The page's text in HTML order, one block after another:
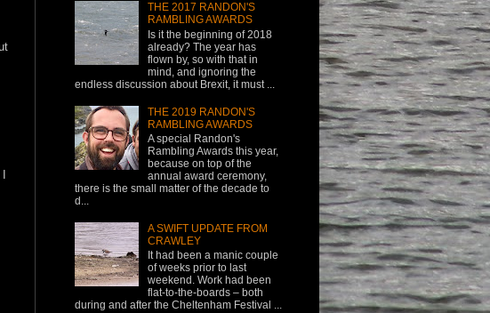
THE 2017 RANDON'S
RAMBLING AWARDS
Is it the beginning of 2018
already? The year has
flown by, so with that in
mind, and ignoring the
endless discussion about Brexit, it must ...
THE 2019 RANDON'S
RAMBLING AWARDS
A special Randon's
Rambling Awards this year,
because on top of the
annual award ceremony,
there is the small matter of the decade to
d...
A SWIFT UPDATE FROM
CRAWLEY
It had been a manic couple
of weeks prior to last
weekend. Work had been
flat-to-the-boards – both
during and after the Cheltenham Festival ...